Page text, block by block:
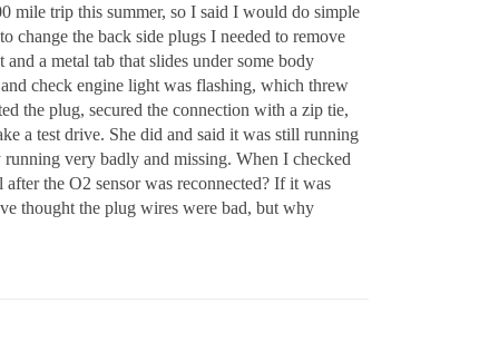
mile trip this summer, so I said I would do simple
change the back side plugs I needed to remove
a metal tab that slides under some body
check engine light was flashing, which threw
the plug, secured the connection with a zip tie,
a test drive. She did and said it was still running
very badly and missing. When I checked
the O2 sensor was reconnected? If it was
thought the plug wires were bad, but why